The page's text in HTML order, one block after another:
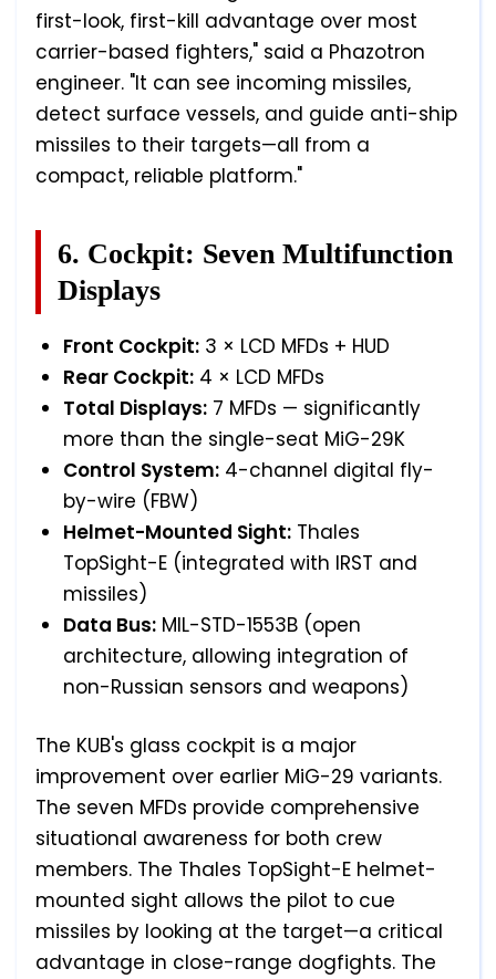
first-look, first-kill advantage over most
carrier-based fighters," said a Phazotron
engineer. "It can see incoming missiles,
detect surface vessels, and guide anti-ship
missiles to their targets—all from a
compact, reliable platform."
6. Cockpit: Seven Multifunction
Displays
Front Cockpit: 3 × LCD MFDs + HUD
Rear Cockpit: 4 × LCD MFDs
Total Displays: 7 MFDs — significantly
more than the single-seat MiG-29K
Control System: 4-channel digital fly-
by-wire (FBW)
Helmet-Mounted Sight: Thales
TopSight-E (integrated with IRST and
missiles)
Data Bus: MIL-STD-1553B (open
architecture, allowing integration of
non-Russian sensors and weapons)
The KUB's glass cockpit is a major
improvement over earlier MiG-29 variants.
The seven MFDs provide comprehensive
situational awareness for both crew
members. The Thales TopSight-E helmet-
mounted sight allows the pilot to cue
missiles by looking at the target—a critical
advantage in close-range dogfights. The